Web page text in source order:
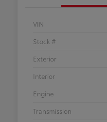
VIN
Stock #
Exterior
Interior
Engine
Transmission